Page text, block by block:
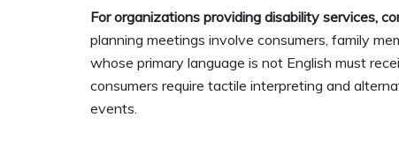
For organizations providing disability services,
planning meetings involve consumers, family
whose primary language is not English must
consumers require tactile interpreting and
events.